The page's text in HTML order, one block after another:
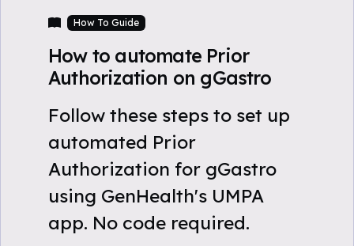
How To Guide
How to automate Prior
Authorization on gGastro
Follow these steps to set up
automated Prior
Authorization for gGastro
using GenHealth's UMPA
app. No code required.